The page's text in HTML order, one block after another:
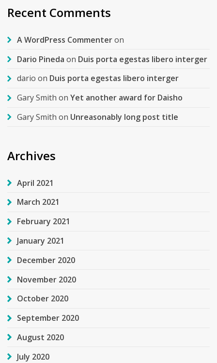
Recent Comments
A WordPress Commenteron
Dario Pineda on Duis porta egestas libero interger
dario on Duis porta egestas libero interger
Gary Smith on Yet another award for Daisho
Gary Smith on Unreasonably long post title
Archives
April 2021
March 2021
February 2021
January 2021
December 2020
November 2020
October 2020
September 2020
August 2020
July 2020